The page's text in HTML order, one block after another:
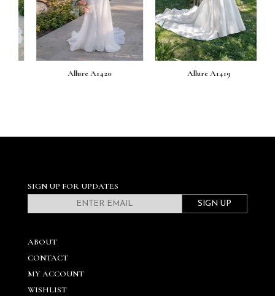
Allure A1420 Allure A1419
SIGN UP FOR UPDATES
SIGN UP
ABOUT
CONTACT
MY ACCOUNT
WISHLIST